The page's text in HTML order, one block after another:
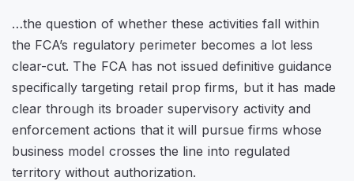
…the question of whether these activities fall within
the FCA’s regulatory perimeter becomes a lot less
clear-cut. The FCA has not issued definitive guidance
specifically targeting retail prop firms, but it has made
clear through its broader supervisory activity and
enforcement actions that it will pursue firms whose
business model crosses the line into regulated
territory without authorization.